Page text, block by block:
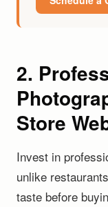
2.
Store
Invest in
unlike
taste before